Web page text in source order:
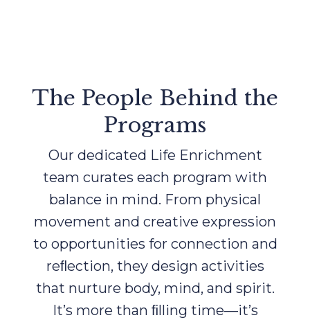
The People Behind the
Programs
Our dedicated Life Enrichment
team curates each program with
balance in mind. From physical
movement and creative expression
to opportunities for connection and
reﬂection, they design activities
that nurture body, mind, and spirit.
It’s more than ﬁlling time—it’s